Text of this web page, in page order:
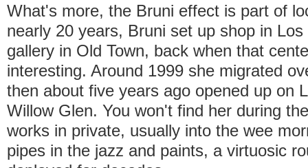
What's more, the Bruni effect is part of
nearly 20 years, Bruni set up shop in
gallery in Old Town, back when that
interesting. Around 1999 she migrated
then about five years ago opened up on
Willow Glen. You won't find her during
works in private, usually into the wee
pipes in the jazz and paints, a virtuosic